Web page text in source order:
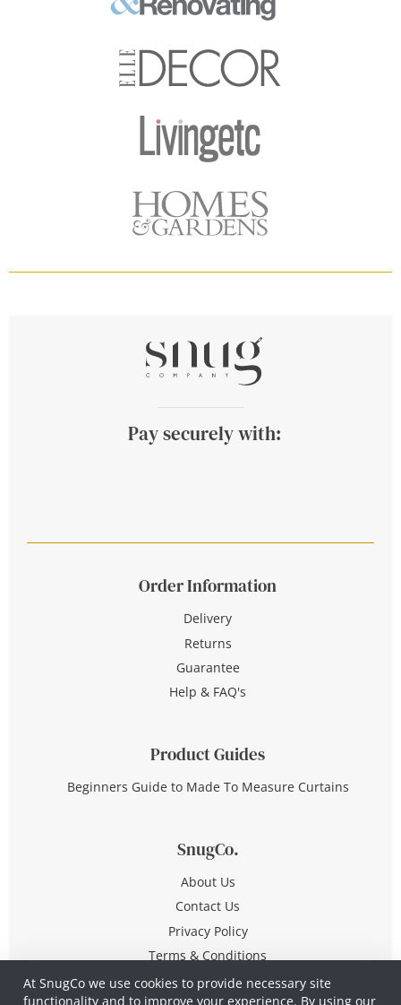
At SnugCo we use cookies to provide necessary site
functionality and to improve your experience. By using our
Pay securely with:
Order Information
Delivery
Returns
Guarantee
Help & FAQ's
Product Guides
Beginners Guide to Made To Measure Curtains
SnugCo.
About Us
Contact Us
Privacy Policy
Terms & Conditions